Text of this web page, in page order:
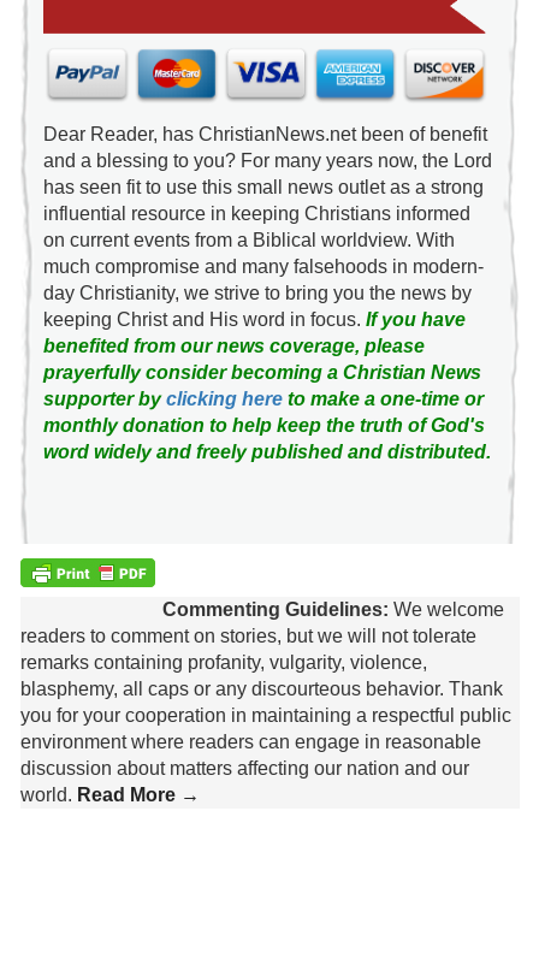
Dear Reader, has ChristianNews.net been of benefit
and a blessing to you? For many years now, the Lord
has seen fit to use this small news outlet as a strong
influential resource in keeping Christians informed
on current events from a Biblical worldview. With
much compromise and many falsehoods in modern-
day Christianity, we strive to bring you the news by
keeping Christ and His word in focus. If you have
benefited from our news coverage, please
prayerfully consider becoming a Christian News
supporter byclicking hereto make a one-time or
monthly donation to help keep the truth of God's
word widely and freely published and distributed.
Commenting Guidelines: We welcome
readers to comment on stories, but we will not tolerate
remarks containing profanity, vulgarity, violence,
blasphemy, all caps or any discourteous behavior. Thank
you for your cooperation in maintaining a respectful public
environment where readers can engage in reasonable
discussion about matters affecting our nation and our
world. Read More →